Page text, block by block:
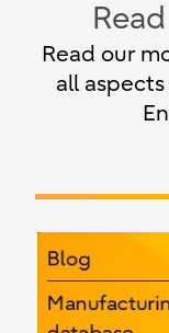
Read our
all